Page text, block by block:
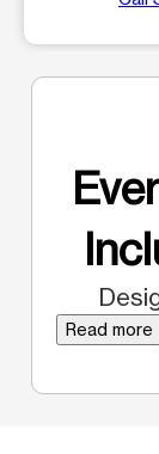
Read more